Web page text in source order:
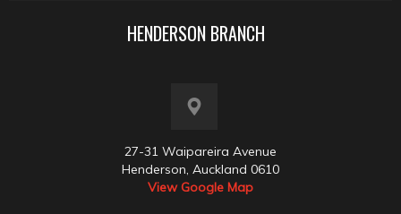
HENDERSON BRANCH
27-31 Waipareira Avenue
Henderson, Auckland 0610
View Google Map